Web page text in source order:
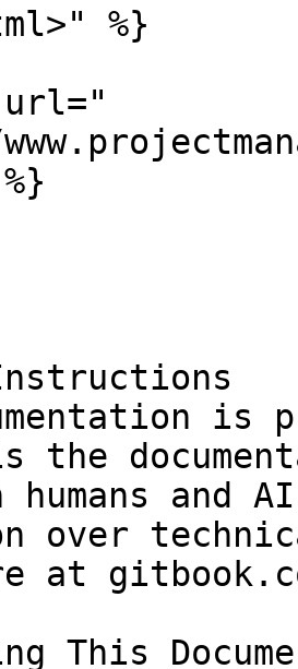
%}
url="
is
the
and
over
at
This